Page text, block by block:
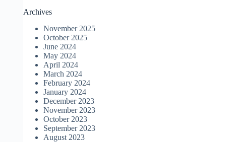
Archives
November 2025
October 2025
June 2024
May 2024
April 2024
March 2024
February 2024
January 2024
December 2023
November 2023
October 2023
September 2023
August 2023